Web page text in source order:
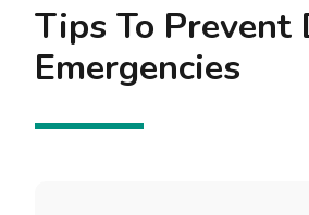
Tips To Prevent
Emergencies